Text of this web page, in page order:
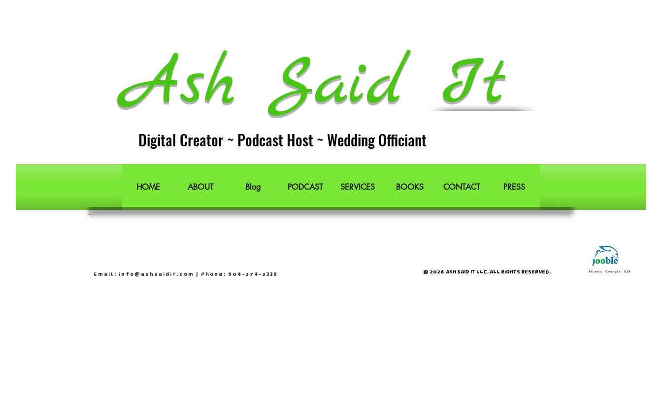
Ash Said It
Digital Creator ~ Podcast Host ~ Wedding Officiant
HOME ABOUT Blog PODCAST SERVICES BOOKS CONTACT PRESS
Email: info@ashsaidit.com | Phone: 904-274-2339 © 2026 ASH SAID IT LLC. ALL RIGHTS RESERVED. Atlanta, Georgia, USA